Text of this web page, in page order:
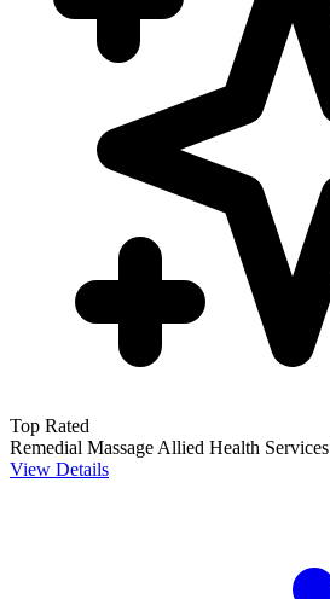
Top Rated
Remedial Massage Allied Health Services
View Details